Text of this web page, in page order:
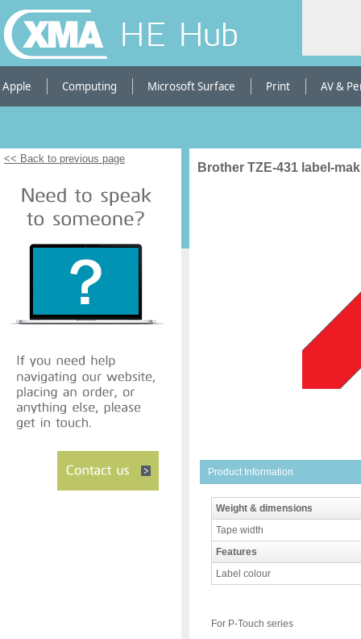
HE Hub
Apple Computing Microsoft Surface Print AV &
<< Back to previous page
Brother TZE-431 label-
Product Information
Weight & dimensions
Tape width
Features
Label colour
For P-Touch series